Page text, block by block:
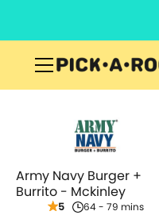
Army Navy Burger +
Burrito - Mckinley
5 64 - 79 mins